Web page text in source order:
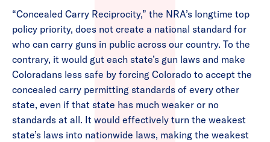
“Concealed Carry Reciprocity,” the NRA’s longtime top
policy priority, does not create a national standard for
who can carry guns in public across our country. To the
contrary, it would gut each state’s gun laws and make
Coloradans less safe by forcing Colorado to accept the
concealed carry permitting standards of every other
state, even if that state has much weaker or no
standards at all. It would effectively turn the weakest
state’s laws into nationwide laws, making the weakest